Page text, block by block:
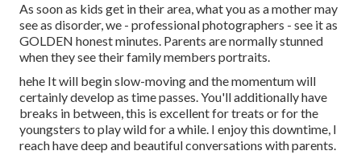
As soon as kids get in their area, what you as a mother may
see as disorder, we - professional photographers - see it as
GOLDEN honest minutes. Parents are normally stunned
when they see their family members portraits.
hehe It will begin slow-moving and the momentum will
certainly develop as time passes. You'll additionally have
breaks in between, this is excellent for treats or for the
youngsters to play wild for a while. I enjoy this downtime, I
reach have deep and beautiful conversations with parents.